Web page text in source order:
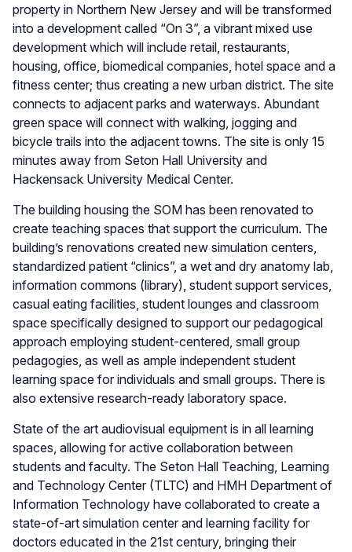
property in Northern New Jersey and will be transformed
into a development called “On 3”, a vibrant mixed use
development which will include retail, restaurants,
housing, office, biomedical companies, hotel space and a
fitness center; thus creating a new urban district. The site
connects to adjacent parks and waterways. Abundant
green space will connect with walking, jogging and
bicycle trails into the adjacent towns. The site is only 15
minutes away from Seton Hall University and
Hackensack University Medical Center.
The building housing the SOM has been renovated to
create teaching spaces that support the curriculum. The
building’s renovations created new simulation centers,
standardized patient “clinics”, a wet and dry anatomy lab,
information commons (library), student support services,
casual eating facilities, student lounges and classroom
space specifically designed to support our pedagogical
approach employing student-centered, small group
pedagogies, as well as ample independent student
learning space for individuals and small groups. There is
also extensive research-ready laboratory space.
State of the art audiovisual equipment is in all learning
spaces, allowing for active collaboration between
students and faculty. The Seton Hall Teaching, Learning
and Technology Center (TLTC) and HMH Department of
Information Technology have collaborated to create a
state-of-art simulation center and learning facility for
doctors educated in the 21st century, bringing their